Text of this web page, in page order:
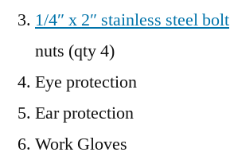
1/4″ x 2″ stainless steel bolt
nuts (qty 4)
Eye protection
Ear protection
Work Gloves